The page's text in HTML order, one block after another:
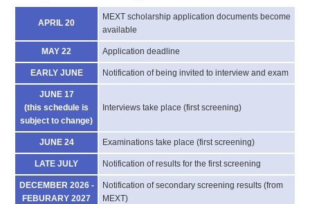
APRIL 20
MEXT scholarship application documents become
available
MAY 22 Application deadline
EARLY JUNE Notification of being invited to interview and exam
JUNE 17
(this schedule is
subject to change)
Interviews take place (first screening)
JUNE 24 Examinations take place (first screening)
LATE JULY Notification of results for the first screening
DECEMBER 2026 -
FEBURARY 2027
Notification of secondary screening results (from
MEXT)